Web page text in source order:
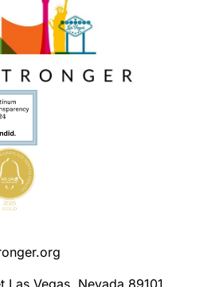
Las Vegas, Nevada 89101